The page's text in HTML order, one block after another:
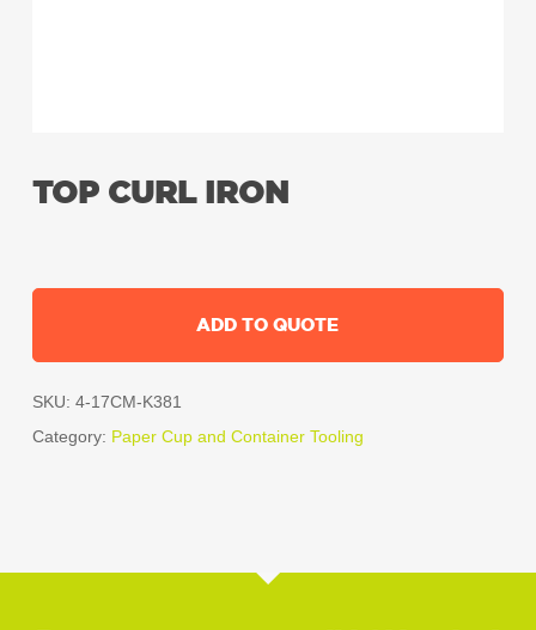
TOP CURL IRON
ADD TO QUOTE
SKU: 4-17CM-K381
Category: Paper Cup and Container Tooling